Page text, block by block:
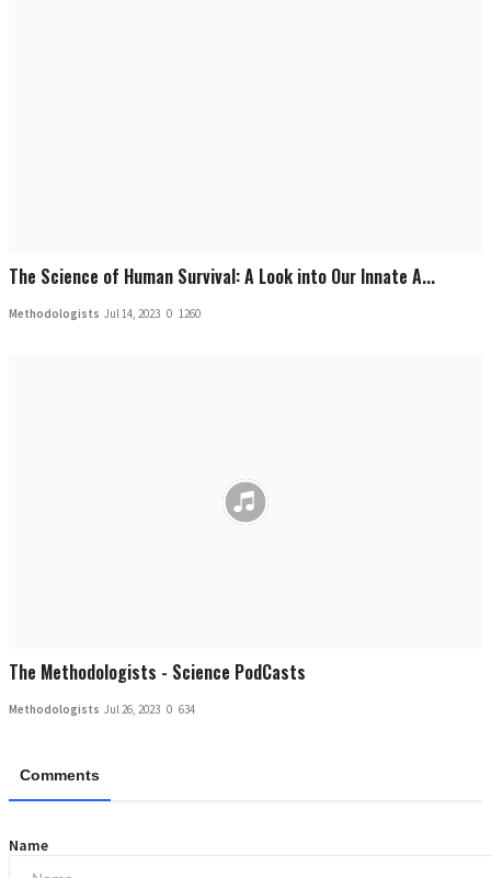
The Science of Human Survival: A Look into Our Innate A...
Methodologists Jul 14, 2023 0 1260
The Methodologists - Science PodCasts
Methodologists Jul 26, 2023 0 634
Comments
Name